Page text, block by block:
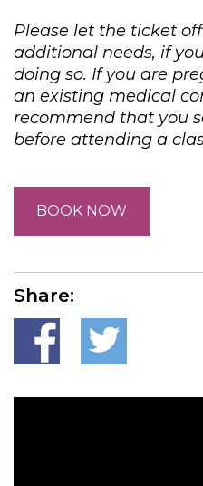
Please let the ticket
additional needs, if
doing so. If you are
an existing medical
recommend that you
before attending a
BOOK NOW
Share: